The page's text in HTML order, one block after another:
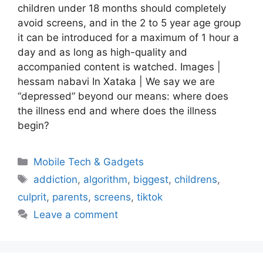
children under 18 months should completely
avoid screens, and in the 2 to 5 year age group
it can be introduced for a maximum of 1 hour a
day and as long as high-quality and
accompanied content is watched. Images |
hessam nabavi In Xataka | We say we are
“depressed” beyond our means: where does
the illness end and where does the illness
begin?
Categories
Mobile Tech & Gadgets
Tags
addiction, algorithm, biggest, childrens,
culprit, parents, screens, tiktok
Leave a comment